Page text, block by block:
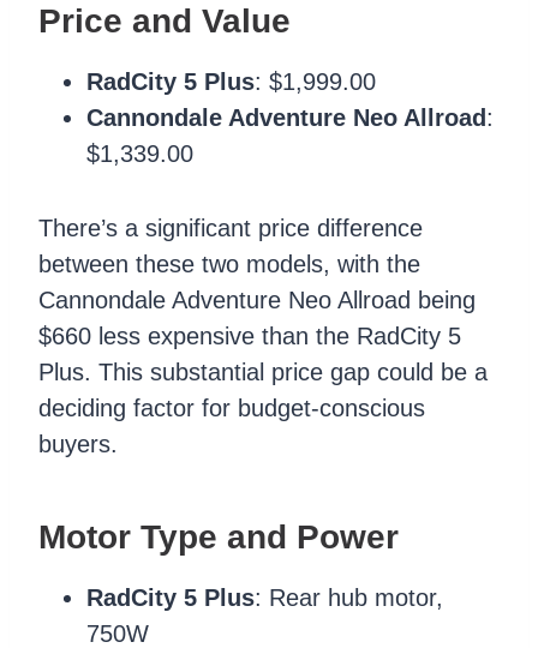
Price and Value
RadCity 5 Plus: $1,999.00
Cannondale Adventure Neo Allroad :
$1,339.00
There’s a significant price difference
between these two models, with the
Cannondale Adventure Neo Allroad being
$660 less expensive than the RadCity 5
Plus. This substantial price gap could be a
deciding factor for budget-conscious
buyers.
Motor Type and Power
RadCity 5 Plus: Rear hub motor,
750W